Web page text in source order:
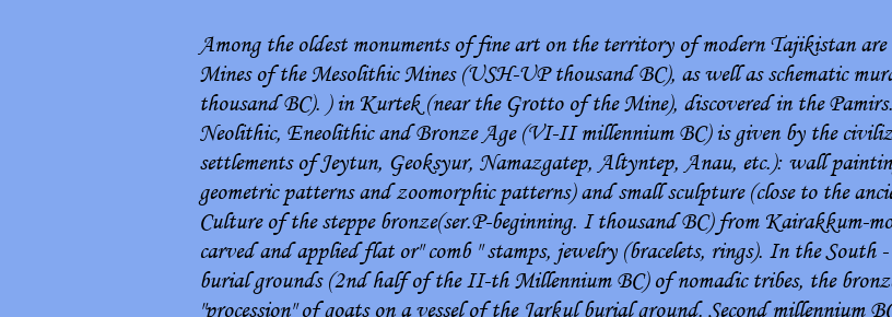
Among the oldest monuments of fine art on the territory of modern Tajikistan
Mines of the Mesolithic Mines (USH-UP thousand BC), as well as schematic
thousand BC). ) in Kurtek (near the Grotto of the Mine), discovered in the
Neolithic, Eneolithic and Bronze Age (VI-II millennium BC) is given by the
settlements of Jeytun, Geoksyur, Namazgatep, Altyntep, Anau, etc.): wall
geometric patterns and zoomorphic patterns) and small sculpture (close to the
Culture of the steppe bronze(ser.P-beginning. I thousand BC) from Kairakkum-
carved and applied flat or" comb " stamps, jewelry (bracelets, rings). In the
burial grounds (2nd half of the II-th Millennium BC) of nomadic tribes, the
"procession" of goats on a vessel of the Jarkul burial ground. Second millennium